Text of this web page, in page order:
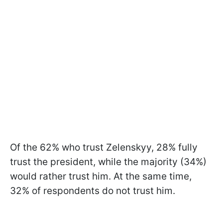
Of the 62% who trust Zelenskyy, 28% fully
trust the president, while the majority (34%)
would rather trust him. At the same time,
32% of respondents do not trust him.